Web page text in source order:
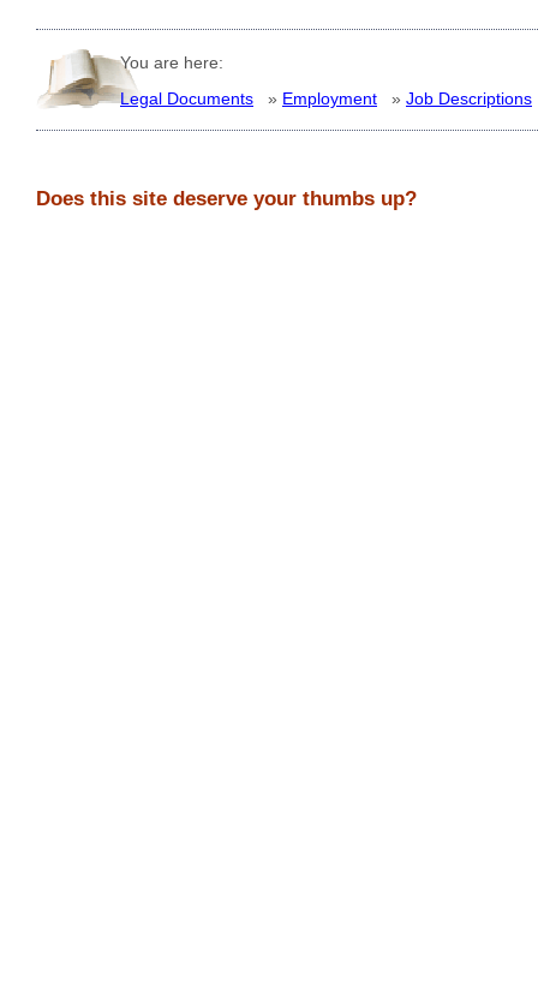
You are here:
Legal Documents
» Employment » Job Descriptions
Does this site deserve your thumbs up?